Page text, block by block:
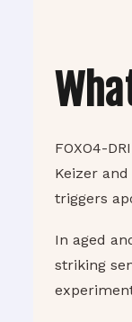
FOXO4-
Keizer
triggers
In aged
striking